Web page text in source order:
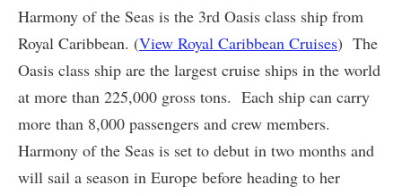
Harmony of the Seas is the 3rd Oasis class ship from
Royal Caribbean. (View Royal Caribbean Cruises) The
Oasis class ship are the largest cruise ships in the world
at more than 225,000 gross tons. Each ship can carry
more than 8,000 passengers and crew members.
Harmony of the Seas is set to debut in two months and
will sail a season in Europe before heading to her